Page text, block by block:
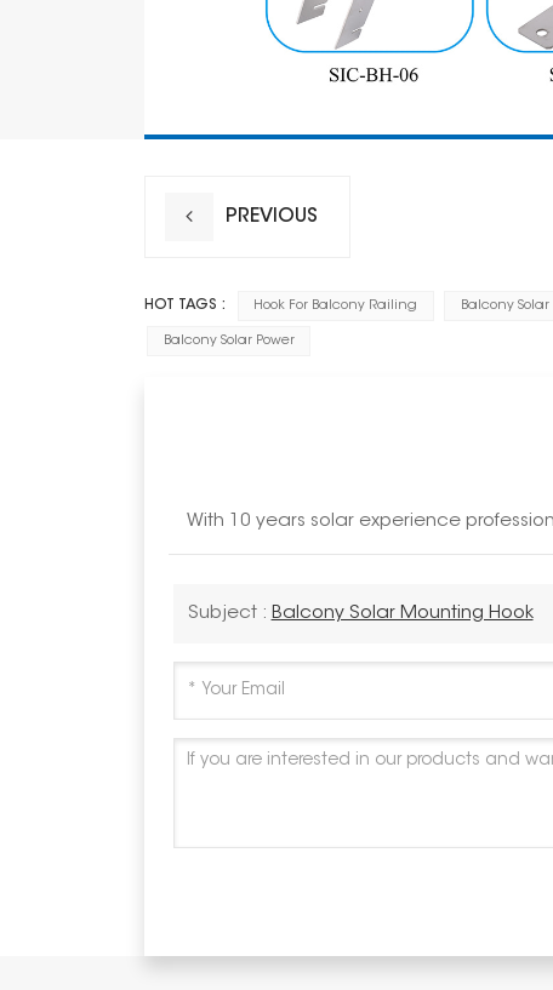
PREVIOUS
HOT TAGS : Hook For Balcony Railing Balcony Solar
Balcony Solar Power
With 10 years solar experience
Subject : Balcony Solar Mounting Hook